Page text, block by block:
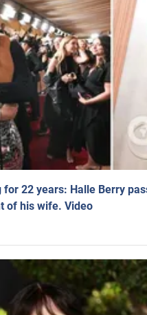
for 22 years: Halle Berry
of his wife. Video